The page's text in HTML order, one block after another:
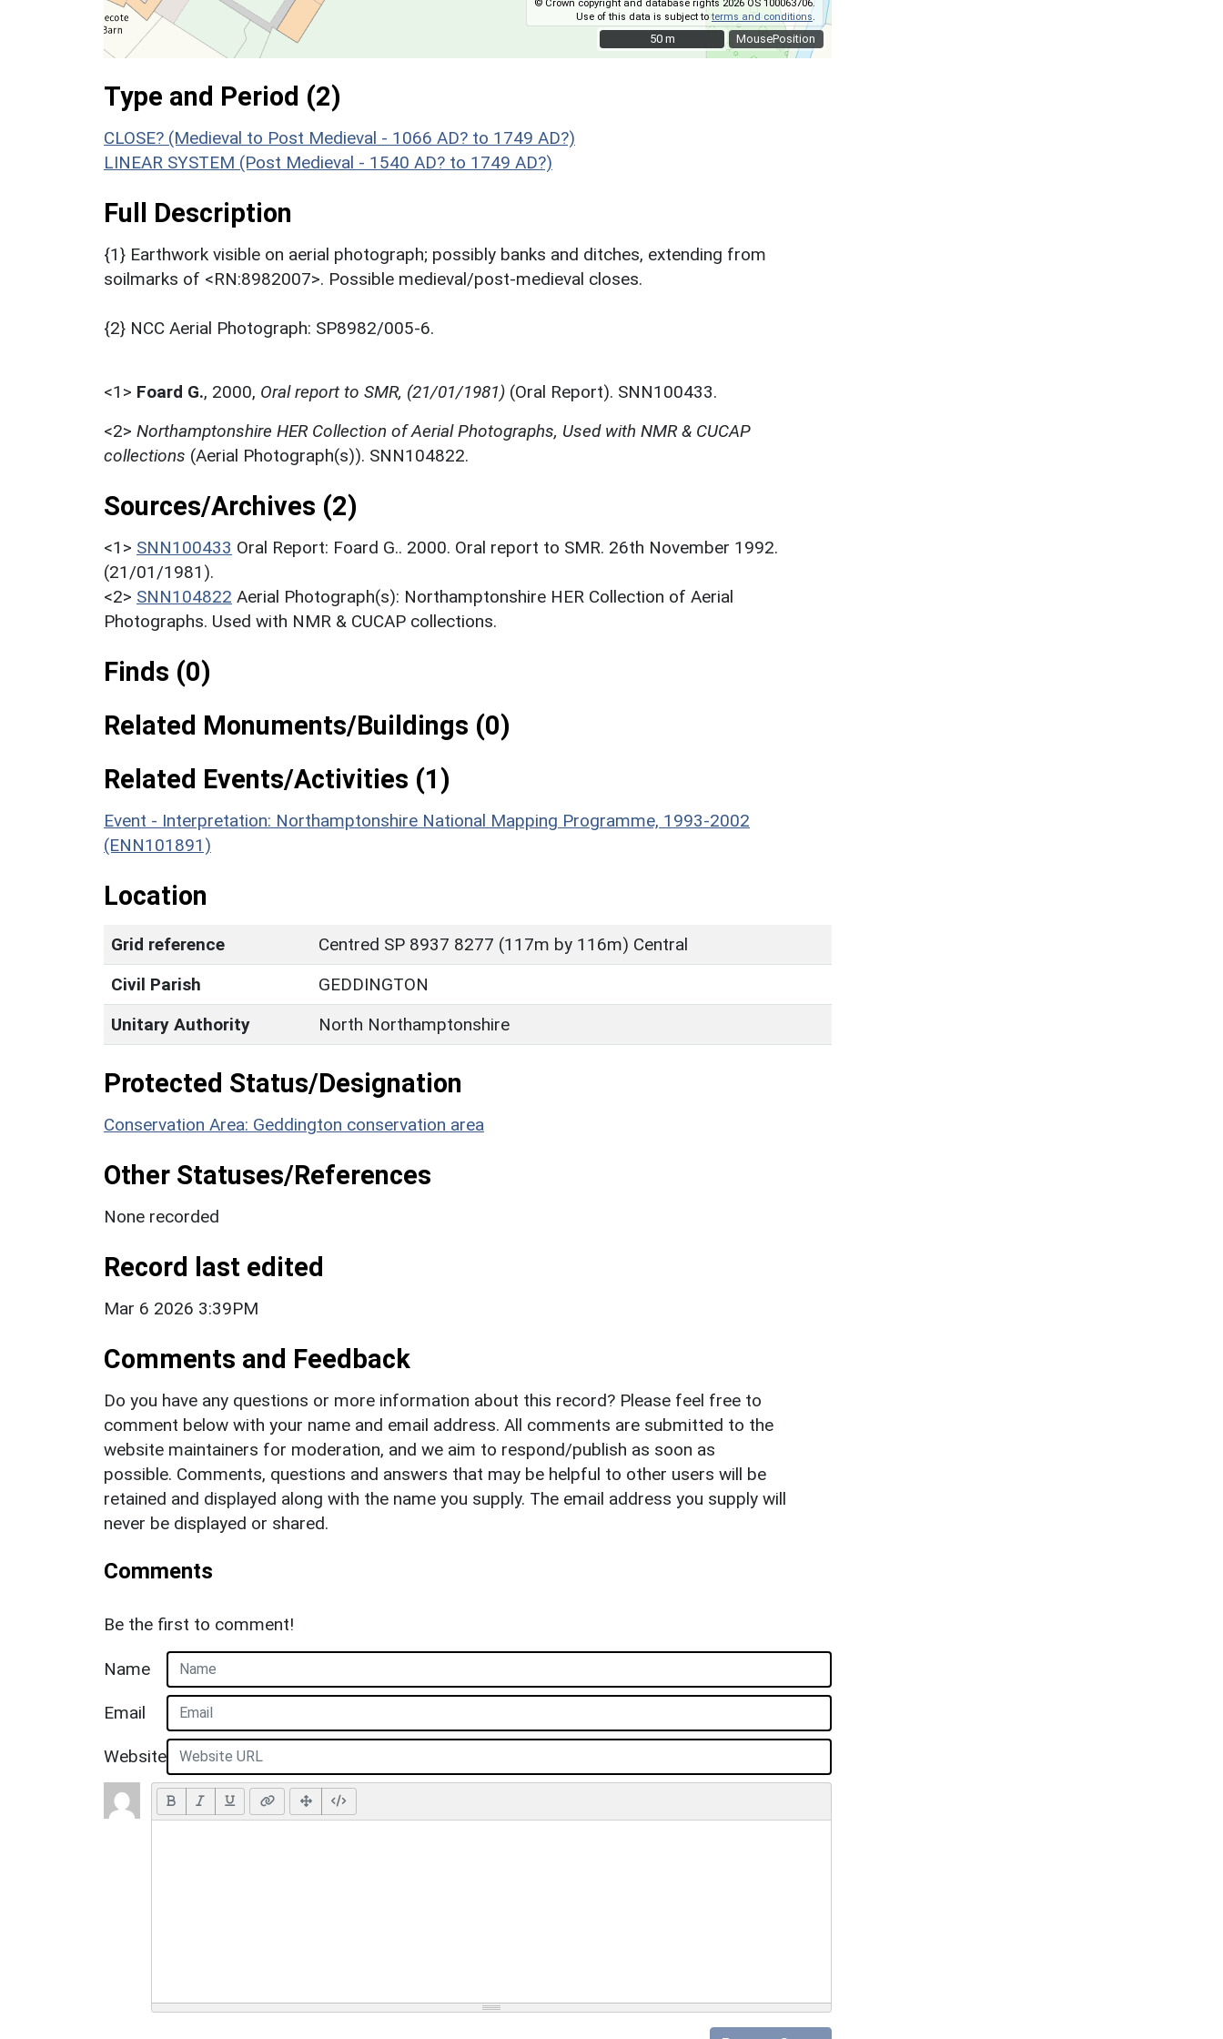
MousePosition
© Crown copyright and database rights 2026 OS 100063706.
Use of this data is subject toterms and conditions
50 m
50 m
Type and Period (2)
CLOSE? (Medieval to Post Medieval - 1066 AD? to 1749 AD?)
LINEAR SYSTEM (Post Medieval - 1540 AD? to 1749 AD?)
Full Description
{1} Earthwork visible on aerial photograph; possibly banks and ditches, extending from
soilmarks of <RN:8982007>. Possible medieval/post-medieval closes.
{2} NCC Aerial Photograph: SP8982/005-6.
<1> Foard G., 2000, Oral report to SMR, (21/01/1981) (Oral Report). SNN100433.
<2> Northamptonshire HER Collection of Aerial Photographs, Used with NMR & CUCAP
collections (Aerial Photograph(s)). SNN104822.
Sources/Archives (2)
<1> SNN100433 Oral Report: Foard G.. 2000. Oral report to SMR. 26th November 1992.
(21/01/1981).
<2> SNN104822 Aerial Photograph(s): Northamptonshire HER Collection of Aerial
Photographs. Used with NMR & CUCAP collections.
Finds (0)
Related Monuments/Buildings (0)
Related Events/Activities (1)
Event - Interpretation: Northamptonshire National Mapping Programme, 1993-2002
(ENN101891)
Location
Grid reference
Centred SP 8937 8277 (117m by 116m) Central
Civil Parish
GEDDINGTON
Unitary Authority
North Northamptonshire
Protected Status/Designation
Conservation Area: Geddington conservation area
Other Statuses/References
None recorded
Record last edited
Mar 6 2026 3:39PM
Comments and Feedback
Do you have any questions or more information about this record? Please feel free to
comment below with your name and email address. All comments are submitted to the
website maintainers for moderation, and we aim to respond/publish as soon as
possible. Comments, questions and answers that may be helpful to other users will be
retained and displayed along with the name you supply. The email address you supply will
never be displayed or shared.
Comments
Be the first to comment!
Name
Email
Website